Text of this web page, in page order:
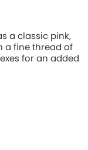
a classic pink,
a fine thread of
for an added